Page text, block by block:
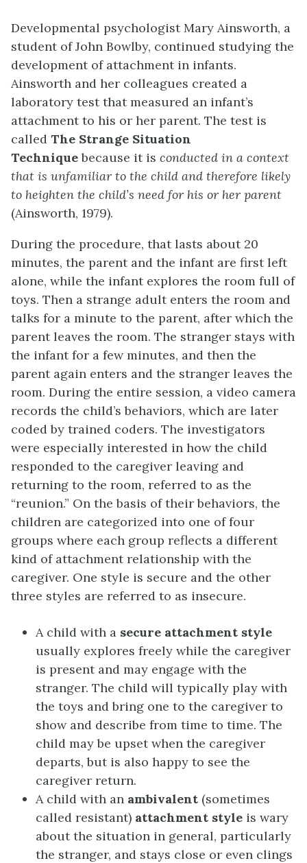
Developmental psychologist Mary Ainsworth, a
student of John Bowlby, continued studying the
development of attachment in infants.
Ainsworth and her colleagues created a
laboratory test that measured an infant’s
attachment to his or her parent. The test is
called The Strange Situation
Techniquebecause it is conducted in a context
that is unfamiliar to the child and therefore likely
to heighten the child’s need for his or her parent
(Ainsworth, 1979).
During the procedure, that lasts about 20
minutes, the parent and the infant are first left
alone, while the infant explores the room full of
toys. Then a strange adult enters the room and
talks for a minute to the parent, after which the
parent leaves the room. The stranger stays with
the infant for a few minutes, and then the
parent again enters and the stranger leaves the
room. During the entire session, a video camera
records the child’s behaviors, which are later
coded by trained coders. The investigators
were especially interested in how the child
responded to the caregiver leaving and
returning to the room, referred to as the
“reunion.” On the basis of their behaviors, the
children are categorized into one of four
groups where each group reflects a different
kind of attachment relationship with the
caregiver. One style is secure and the other
three styles are referred to as insecure.
A child with a secure attachment style
usually explores freely while the caregiver
is present and may engage with the
stranger. The child will typically play with
the toys and bring one to the caregiver to
show and describe from time to time. The
child may be upset when the caregiver
departs, but is also happy to see the
caregiver return.
A child with an ambivalent (sometimes
called resistant) attachment style is wary
about the situation in general, particularly
the stranger, and stays close or even clings